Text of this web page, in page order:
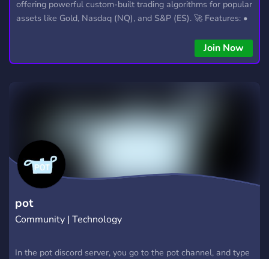
offering powerful custom-built trading algorithms for popular
assets like Gold, Nasdaq (NQ), and S&P (ES). 🚀 Features: •
copying • Futures, Forex, and Crypto strategies • Compatible
with major brokers Whether you're a beginner or
Join Now
pot
Community | Technology
In the pot discord server, you go to the pot channel, and type